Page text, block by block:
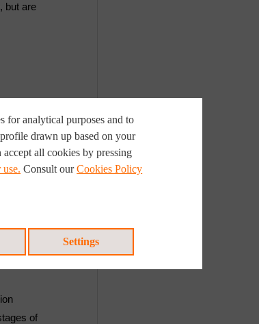
but are
of
for analytical purposes and to
drawn up based on your
all cookies by pressing
Consult ourCookies Policy
Settings